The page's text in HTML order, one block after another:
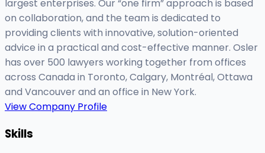
largest enterprises. Our “one firm” approach is based
on collaboration, and the team is dedicated to
providing clients with innovative, solution-oriented
advice in a practical and cost-effective manner. Osler
has over 500 lawyers working together from offices
across Canada in Toronto, Calgary, Montréal, Ottawa
and Vancouver and an office in New York.
View Company Profile
Skills